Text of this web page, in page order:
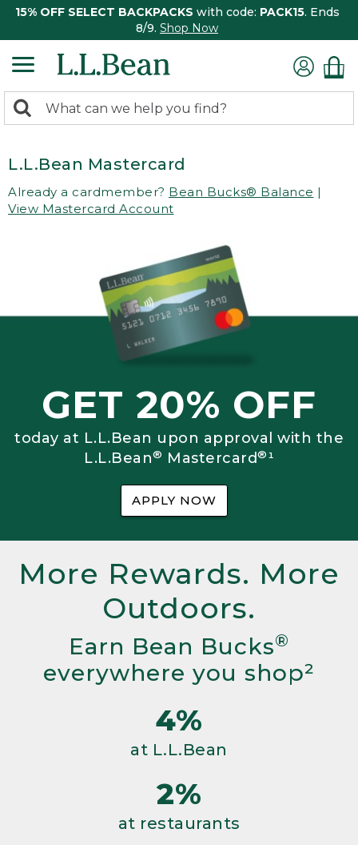
15% OFF SELECT BACKPACKS with code: PACK15. Ends
8/9. Shop Now
search
Search:
L.L.Bean Mastercard
Already a cardmember? Bean Bucks® Balance |
View Mastercard Account
GET 20% OFF
today at L.L.Bean upon approval with the
L.L.Bean® Mastercard®¹
APPLY NOW
More Rewards. More
Outdoors.
Earn Bean Bucks®
everywhere you shop²
4%
at L.L.Bean
2%
at restaurants